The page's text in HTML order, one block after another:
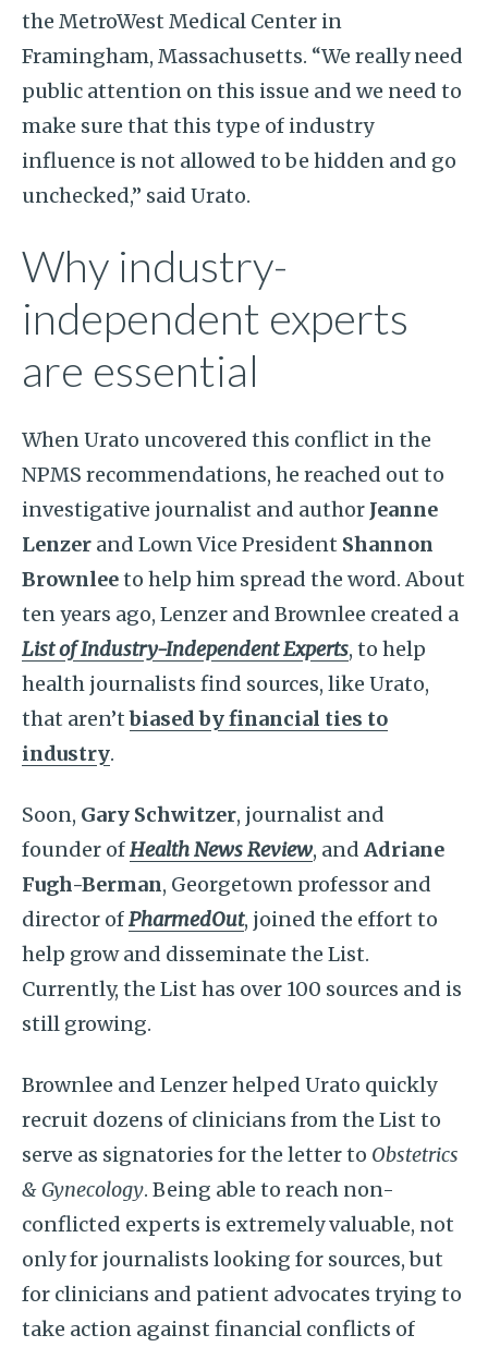
the MetroWest Medical Center in
Framingham, Massachusetts. “We really need
public attention on this issue and we need to
make sure that this type of industry
influence is not allowed to be hidden and go
unchecked,” said Urato.
Why industry-
independent experts
are essential
When Urato uncovered this conflict in the
NPMS recommendations, he reached out to
investigative journalist and author Jeanne
Lenzer and Lown Vice President Shannon
Brownleeto help him spread the word. About
ten years ago, Lenzer and Brownlee created a
List of Industry-Independent Experts, to help
health journalists find sources, like Urato,
that aren’tbiased by financial ties to
industry.
Soon, Gary Schwitzer, journalist and
founder ofHealth News Review, and Adriane
Fugh-Berman, Georgetown professor and
director ofPharmedOut, joined the effort to
help grow and disseminate the List.
Currently, the List has over 100 sources and is
still growing.
Brownlee and Lenzer helped Urato quickly
recruit dozens of clinicians from the List to
serve as signatories for the letter to Obstetrics
& Gynecology. Being able to reach non-
conflicted experts is extremely valuable, not
only for journalists looking for sources, but
for clinicians and patient advocates trying to
take action against financial conflicts of